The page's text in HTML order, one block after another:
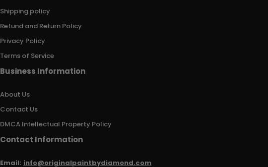
Shipping policy
Refund and Return Policy
Privacy Policy
Terms of Service
Business Information
About Us
Contact Us
DMCA Intellectual Property Policy
Contact Information
Email: info@originalpaintbydiamond.com